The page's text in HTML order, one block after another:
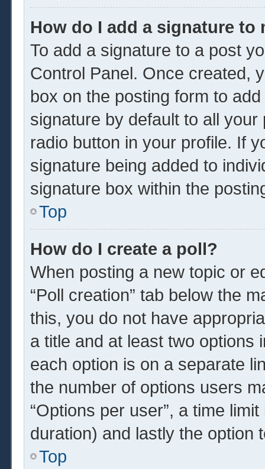
How do I add a signature to
To add a signature to a post
Control Panel. Once created,
box on the posting form to
signature by default to all
radio button in your profile. If
signature being added to
signature box within the
Top
How do I create a poll?
When posting a new topic or
“Poll creation” tab below the
this, you do not have
a title and at least two options
each option is on a separate
the number of options users
“Options per user”, a time
duration) and lastly the option
Top